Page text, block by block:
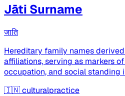
Jāti Surname
जाति
Hereditary family names
affiliations, serving as markers
occupation, and social standing
🇮🇳culturalpractice